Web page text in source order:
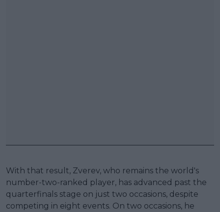
With that result, Zverev, who remains the world's
number-two-ranked player, has advanced past the
quarterfinals stage on just two occasions, despite
competing in eight events. On two occasions, he